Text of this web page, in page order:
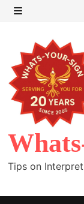
Skip
content
Tips on